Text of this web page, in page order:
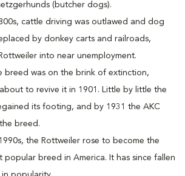
(butcher dogs).
cattle driving was outlawed and dog
by donkey carts and railroads,
into near unemployment.
breed was on the brink of extinction,
to revive it in 1901. Little by little the
its footing, and by 1931 the AKC
breed.
the Rottweiler rose to become the
popular breed in America. It has since fallen